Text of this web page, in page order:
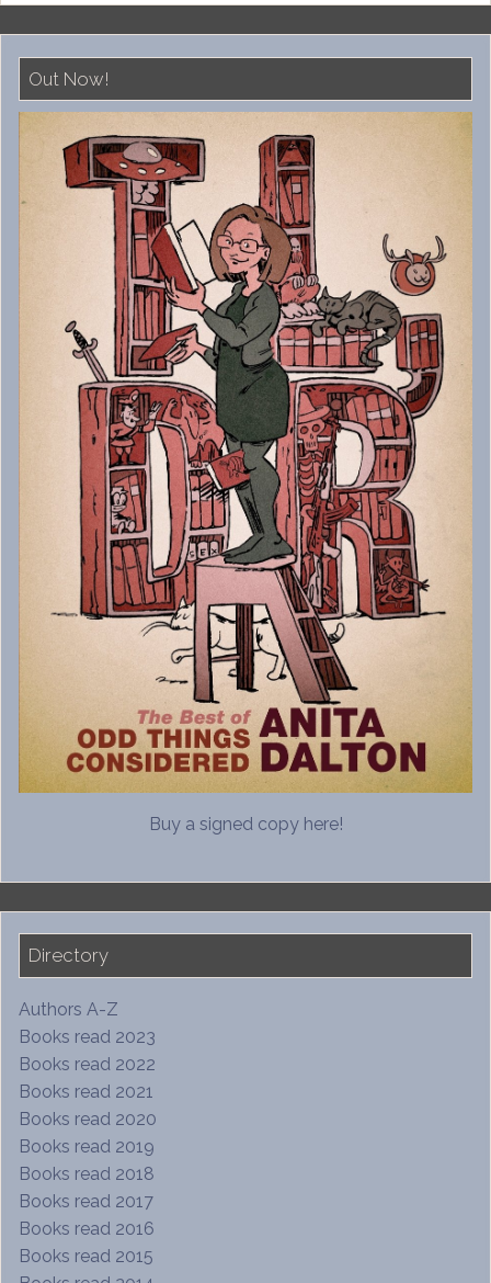
Out Now!
Buy a signed copy here!
Directory
Authors A-Z
Books read 2023
Books read 2022
Books read 2021
Books read 2020
Books read 2019
Books read 2018
Books read 2017
Books read 2016
Books read 2015